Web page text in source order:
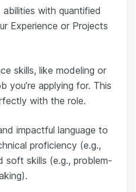
with quantified
Experience or Projects
skills, like modeling or
you’re applying for. This
with the role.
impactful language to
proficiency (e.g.,
soft skills (e.g., problem-